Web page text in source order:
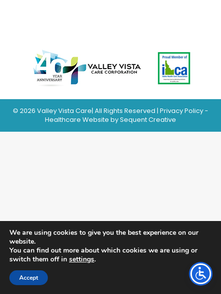
© 2026 Valley Vista Care| All Rights Reserved | Privacy Policy-
Healthcare Website by Sequent Creative
We are using cookies to give you the best experience on our
website.
You can find out more about which cookies we are using or
switch them off in settings.
Accept